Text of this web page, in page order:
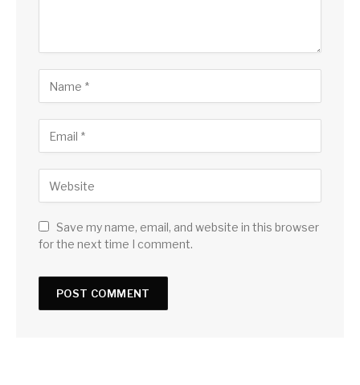
Save my name, email, and website in this browser
for the next time I comment.